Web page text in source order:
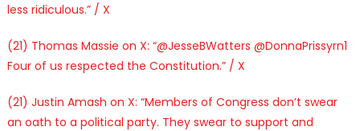
less ridiculous.” / X
(21) Thomas Massie on X: “@JesseBWatters @DonnaPrissyrn1
Four of us respected the Constitution.” / X
(21) Justin Amash on X: “Members of Congress don’t swear
an oath to a political party. They swear to support and